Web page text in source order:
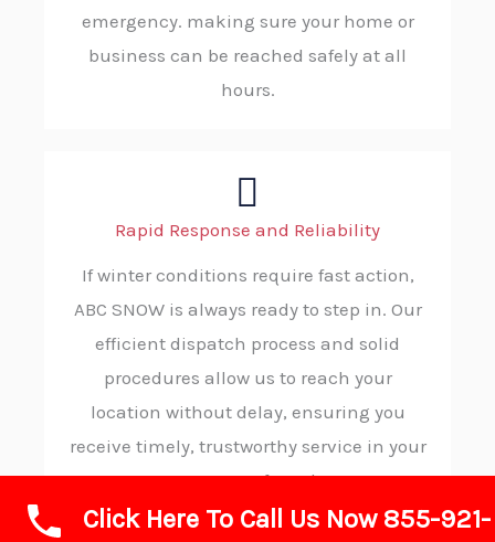
emergency. making sure your home or
business can be reached safely at all
hours.
Rapid Response and Reliability
If winter conditions require fast action,
ABC SNOW is always ready to step in. Our
efficient dispatch process and solid
procedures allow us to reach your
location without delay, ensuring you
receive timely, trustworthy service in your
moment of need.
Click Here To Call Us Now 855-921-